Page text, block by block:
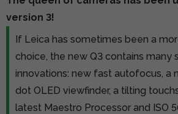
version 3!
If Leica has sometimes been a
choice, the new Q3 contains many
innovations: new fast autofocus, a
dot OLED viewfinder, a tilting
latest Maestro Processor and ISO